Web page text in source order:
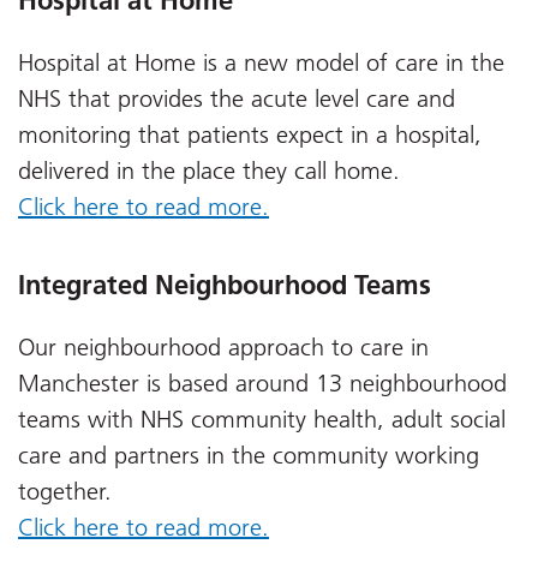
Hospital at Home is a new model of care in the
NHS that provides the acute level care and
monitoring that patients expect in a hospital,
delivered in the place they call home.
Click here to read more.
Integrated Neighbourhood Teams
Our neighbourhood approach to care in
Manchester is based around 13 neighbourhood
teams with NHS community health, adult social
care and partners in the community working
together.
Click here to read more.